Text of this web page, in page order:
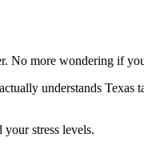
No more wondering if
understands
stress levels.